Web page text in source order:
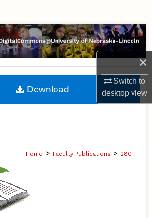
×
Switch to
desktopview
Browse Collections
My Account
About
Home > Faculty Publications > 280
Download